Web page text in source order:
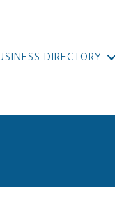
DIRECTORY